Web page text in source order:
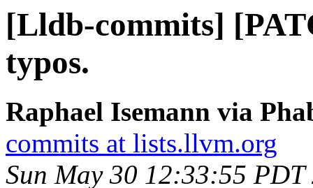
[Lldb-commits]
typos.
Raphael Isemann via
commits at lists.llvm.org
Sun May 30 12:33:55 PDT